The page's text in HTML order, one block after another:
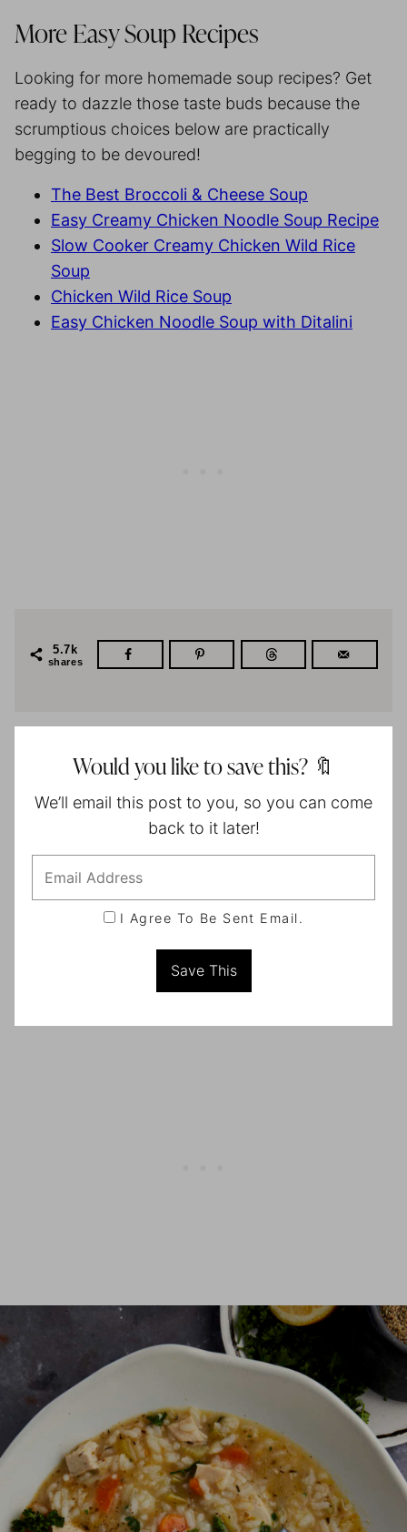
More Easy Soup Recipes
Looking for more homemade soup recipes? Get
ready to dazzle those taste buds because the
scrumptious choices below are practically
begging to be devoured!
The Best Broccoli & Cheese Soup
Easy Creamy Chicken Noodle Soup Recipe
Slow Cooker Creamy Chicken Wild Rice
Soup
Chicken Wild Rice Soup
Easy Chicken Noodle Soup with Ditalini
5.7k
shares
Would you like to save this? 🔖
We’ll email this post to you, so you can come
back to it later!
I Agree To Be Sent Email.